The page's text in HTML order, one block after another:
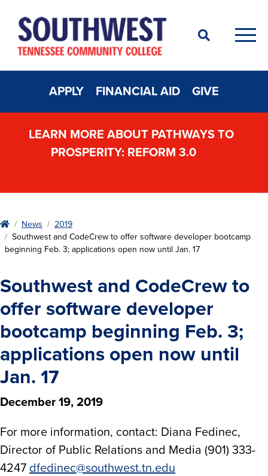
Search
APPLY FINANCIAL AID GIVE
LEARN MORE ABOUT PATHWAYS TO
PROSPERITY: REFORM 3.0
HomeNews
2019
Southwest and CodeCrew to offer software developer bootcamp
beginning Feb. 3; applications open now until Jan. 17
Southwest and CodeCrew to
offer software developer
bootcamp beginning Feb. 3;
applications open now until
Jan. 17
December 19, 2019
For more information, contact: Diana Fedinec,
Director of Public Relations and Media (901) 333-
4247 dfedinec@southwest.tn.edu